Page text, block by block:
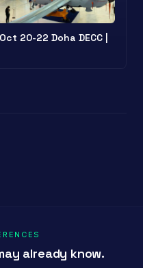
20-22 Doha DECC |
already know.
Pioli